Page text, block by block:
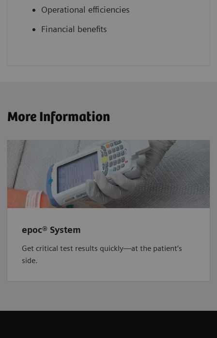
Operational efficiencies
Financial benefits
More Information
epoc® System
Get critical test results quickly—at the patient’s
side.